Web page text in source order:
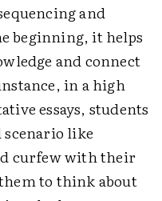
and
beginning, it helps
and connect
in a high
essays, students
like
curfew with their
to think about